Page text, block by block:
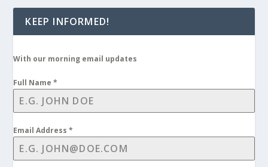
KEEP INFORMED!
With our morning email updates
Full Name*
Email Address*